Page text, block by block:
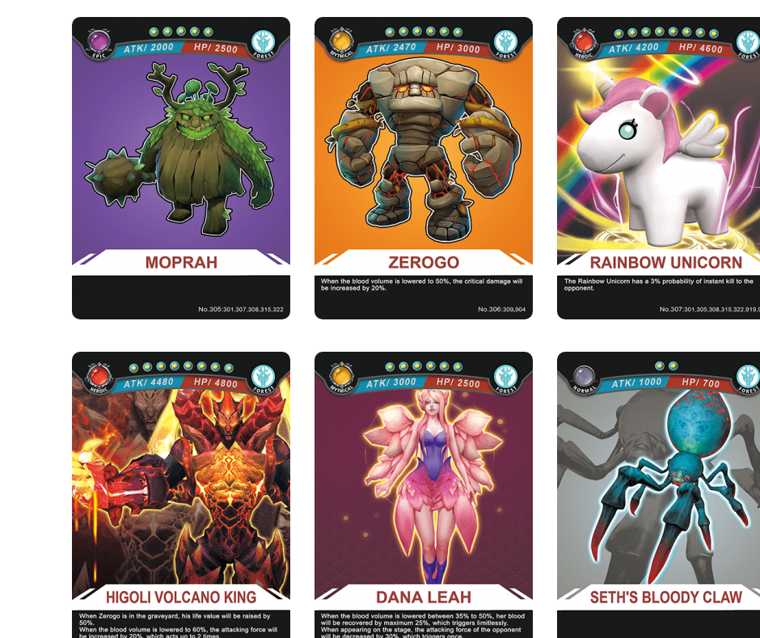
MOPRAH
Camp
Forest
Rarity
Epic
Strength Point
5 Strength Point
Card Introduction
Second of the three Tree Men brothers, guards
the order of the Eluze...
ZEROGO
Camp
Forest
Rarity
Mythical
Strength Point
6 Strength Point
Card Introduction
During the eruption of the Higoli Volcano, a
rock giant was swallowe...
Skill Description
★Heart of Lava：When the blood reaches 50%
of its volume, its violent...
RAINBOW UNICORN
Camp
Forest
Rarity
Heroic
Strength Point
8 Strength Point
Card Introduction
The Rainbow Unicorn is the favorite of nature
by the Goddess of the ...
Skill Description
★Fatal Attack：Rainbow Unicorn, with a 3%
probability of seckilling t...
HIGOLI VOLCANO
KING
Camp
Forest
Rarity
Heroic
Strength Point
8 Strength Point
Card Introduction
In control of all of the power of the Higoli
Volcano, if you don't w...
Skill Description
★Core of Scorching Rock：When there is
Zerogo in your cemetery, the l...
DANA LEAH
Camp
Forest
Rarity
Mythical
Strength Point
6 Strength Point
Card Introduction
A powerful floral nymph who is in charge of the
blooming of all the ...
Skill Description
★Healing Flowers：When the blood volume is
only 35% to 50% of its ful...
SETH'S BLOODY CLAW
Camp
Forest
Normal
Strength Point
2 Strength Point
Card Introduction
The old Seth is blind due to the sickness of
cataract, but the smell...